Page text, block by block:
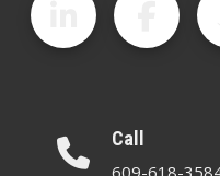
Call
609-618-